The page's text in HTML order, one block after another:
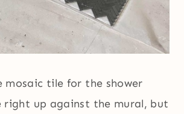
mosaic tile for the shower
right up against the mural, but